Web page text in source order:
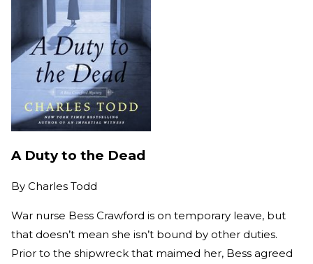
A Duty to the Dead
By Charles Todd
War nurse Bess Crawford is on temporary leave, but
that doesn’t mean she isn’t bound by other duties.
Prior to the shipwreck that maimed her, Bess agreed